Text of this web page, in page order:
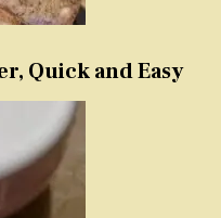
Quick and Easy